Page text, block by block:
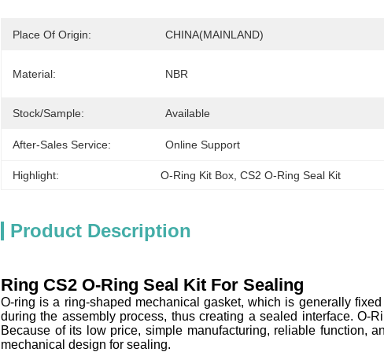
Place Of Origin: CHINA(MAINLAND)
Material: NBR
Stock/Sample: Available
After-Sales Service: Online Support
Highlight: O-Ring Kit Box , CS2 O-Ring Seal Kit
Product Description
Ring CS2 O-Ring Seal Kit For Sealing
O-ring is a ring-shaped mechanical gasket, which is generally
during the assembly process, thus creating a sealed interface. O-
Because of its low price, simple manufacturing, reliable function,
mechanical design for sealing.